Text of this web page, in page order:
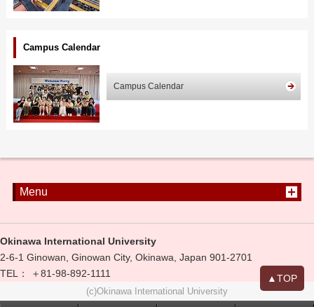
Campus Calendar
Campus Calendar
Menu
▲TOP
Okinawa International University
2-6-1 Ginowan, Ginowan City, Okinawa, Japan 901-2701
TEL： ＋81-98-892-1111
(c)Okinawa International University